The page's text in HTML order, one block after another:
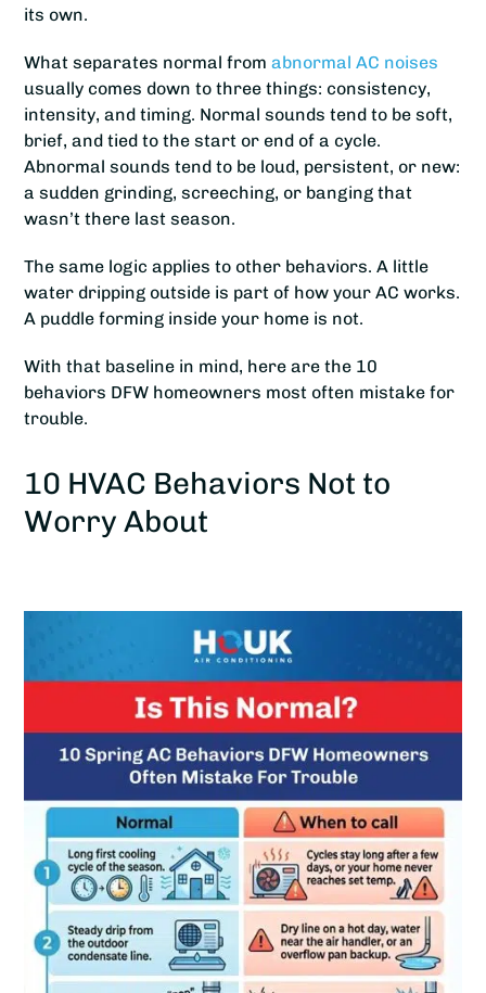
its own.
What separates normal fromabnormal AC noises
usually comes down to three things: consistency,
intensity, and timing. Normal sounds tend to be soft,
brief, and tied to the start or end of a cycle.
Abnormal sounds tend to be loud, persistent, or new:
a sudden grinding, screeching, or banging that
wasn’t there last season.
The same logic applies to other behaviors. A little
water dripping outside is part of how your AC works.
A puddle forming inside your home is not.
With that baseline in mind, here are the 10
behaviors DFW homeowners most often mistake for
trouble.
10 HVAC Behaviors Not to
Worry About